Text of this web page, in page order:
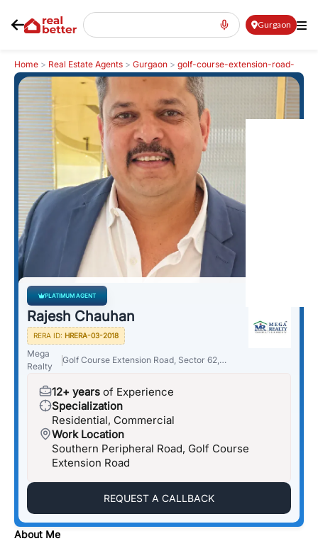
Gurgaon
Home > Real Estate Agents > Gurgaon > golf-course-extension-road-
gcer >Rajesh Chauhan
PLATIMUM AGENT
Rajesh Chauhan
RERA ID: HRERA-03-2018
Mega
Realty
Golf Course Extension Road, Sector 62,
12+ years of Experience
Specialization
Residential, Commercial
Work Location
Southern Peripheral Road, Golf Course
Extension Road
REQUEST A CALLBACK
About Me